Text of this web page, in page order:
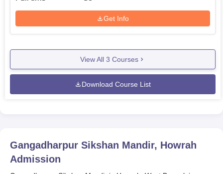
Get Info
View All 3 Courses
Download Course List
Gangadharpur Sikshan Mandir, Howrah
Admission